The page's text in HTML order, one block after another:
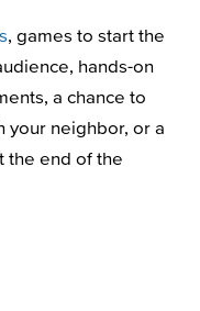
, games to start the
hands-on
a chance to
your neighbor, or a
the end of the